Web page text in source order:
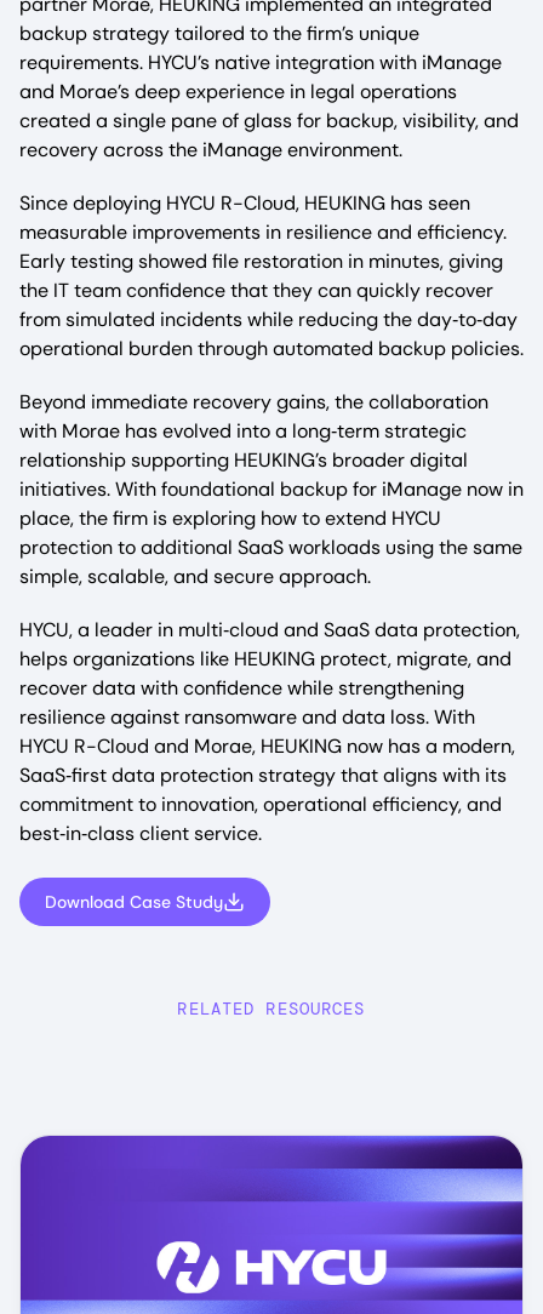
backup strategy tailored to the firm’s unique
requirements. HYCU’s native integration with iManage
and Morae’s deep experience in legal operations
created a single pane of glass for backup, visibility, and
recovery across the iManage environment.​
Since deploying HYCU R-Cloud, HEUKING has seen
measurable improvements in resilience and efficiency.
Early testing showed file restoration in minutes, giving
the IT team confidence that they can quickly recover
from simulated incidents while reducing the day‑to‑day
operational burden through automated backup policies.​
Beyond immediate recovery gains, the collaboration
with Morae has evolved into a long‑term strategic
relationship supporting HEUKING’s broader digital
initiatives. With foundational backup for iManage now in
place, the firm is exploring how to extend HYCU
protection to additional SaaS workloads using the same
simple, scalable, and secure approach.​
HYCU, a leader in multi‑cloud and SaaS data protection,
helps organizations like HEUKING protect, migrate, and
recover data with confidence while strengthening
resilience against ransomware and data loss. With
HYCU R-Cloud and Morae, HEUKING now has a modern,
SaaS‑first data protection strategy that aligns with its
commitment to innovation, operational efficiency, and
best‑in‑class client service.
Download Case Study
RELATED RESOURCES